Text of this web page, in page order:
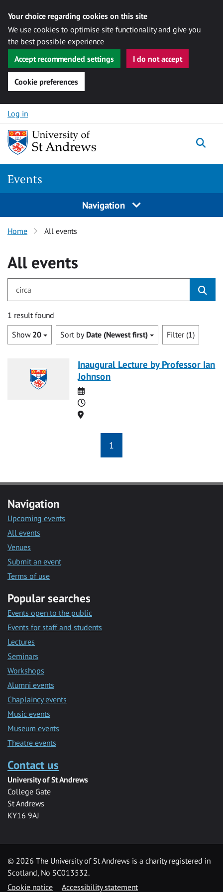
Your choice regarding cookies on this site
We use cookies to optimise site functionality and give you
the best possible experience
Accept recommended settings
I do not accept
Cookie preferences
Skip to content
Log in
Events
Navigation
Home All events
All events
1 result found
Show 20 Sort by Date (Newest first) Filter (1)
Inaugural Lecture by Professor Ian
Johnson
Date
Time
Location
1
Navigation
Upcoming events
All events
Venues
Submit an event
Terms of use
Popular searches
Events open to the public
Events for staff and students
Lectures
Seminars
Workshops
Alumni events
Chaplaincy events
Music events
Museum events
Theatre events
Contact us
University of St Andrews
College Gate
St Andrews
KY16 9AJ
© 2026 The University of St Andrews is a charity registered in
Scotland, No SC013532.
Cookie notice
Accessibility statement